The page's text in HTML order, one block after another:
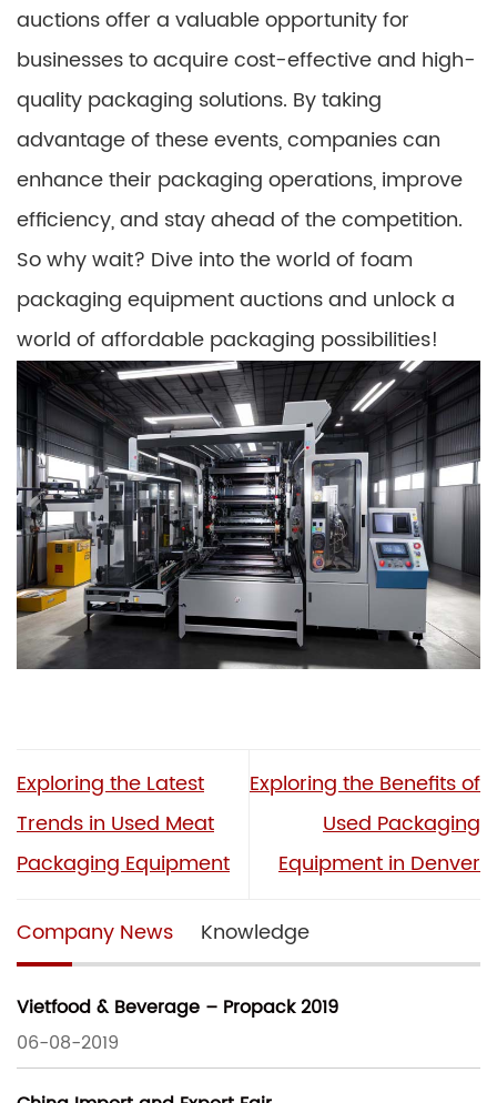
auctions offer a valuable opportunity for
businesses to acquire cost-effective and high-
quality packaging solutions. By taking
advantage of these events, companies can
enhance their packaging operations, improve
efficiency, and stay ahead of the competition.
So why wait? Dive into the world of foam
packaging equipment auctions and unlock a
world of affordable packaging possibilities!
Exploring the Latest
Trends in Used Meat
Packaging Equipment
Exploring the Benefits of
Used Packaging
Equipment in Denver
Company News Knowledge
Vietfood & Beverage – Propack 2019
06-08-2019